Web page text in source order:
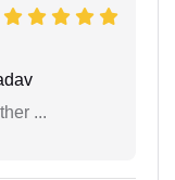
...